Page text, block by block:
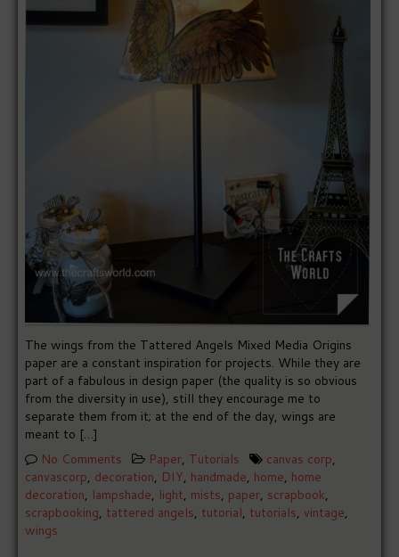
The wings from the Tattered Angels Mixed Media Origins
paper are a constant inspiration for projects. While they are
part of a fabulous in design paper (the quality is so obvious
from the diversity in use), still they encourage me to
separate them from it; at the end of the day, wings are
meant to […]
No Comments
Paper, Tutorials canvas corp,
canvascorp, decoration, DIY, handmade, home, home
decoration, lampshade, light, mists, paper, scrapbook,
scrapbooking, tattered angels, tutorial, tutorials, vintage,
wings